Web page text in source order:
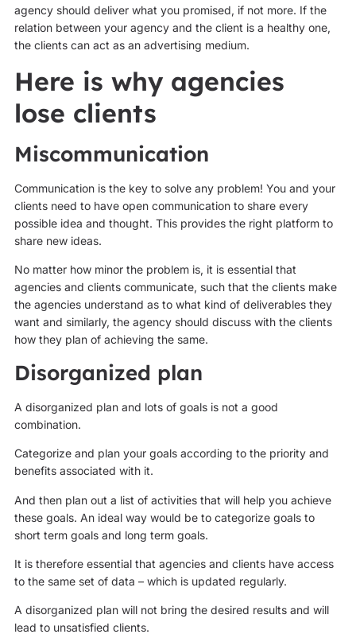
agency should deliver what you promised, if not more. If the
relation between your agency and the client is a healthy one,
the clients can act as an advertising medium.
Here is why agencies
lose clients
Miscommunication
Communication is the key to solve any problem! You and your
clients need to have open communication to share every
possible idea and thought. This provides the right platform to
share new ideas.
No matter how minor the problem is, it is essential that
agencies and clients communicate, such that the clients make
the agencies understand as to what kind of deliverables they
want and similarly, the agency should discuss with the clients
how they plan of achieving the same.
Disorganized plan
A disorganized plan and lots of goals is not a good
combination.
Categorize and plan your goals according to the priority and
benefits associated with it.
And then plan out a list of activities that will help you achieve
these goals. An ideal way would be to categorize goals to
short term goals and long term goals.
It is therefore essential that agencies and clients have access
to the same set of data – which is updated regularly.
A disorganized plan will not bring the desired results and will
lead to unsatisfied clients.